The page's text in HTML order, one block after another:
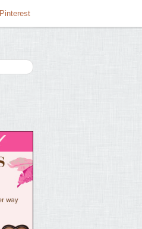
Pinterest